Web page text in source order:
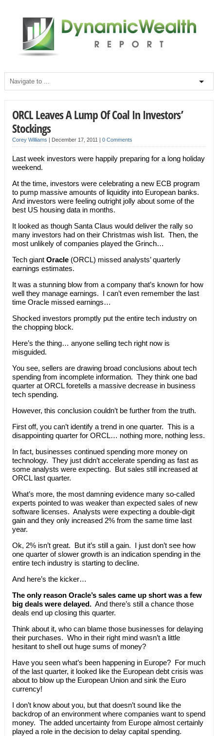
ORCL Leaves A Lump Of Coal In Investors’
Stockings
Corey Williams | December 17, 2011 | 0 Comments
Last week investors were happily preparing for a long holiday
weekend.
At the time, investors were celebrating a new ECB program
to pump massive amounts of liquidity into European banks.
And investors were feeling outright jolly about some of the
best US housing data in months.
It looked as though Santa Claus would deliver the rally so
many investors had on their Christmas wish list. Then, the
most unlikely of companies played the Grinch…
Tech giant Oracle(ORCL) missed analysts’ quarterly
earnings estimates.
It was a stunning blow from a company that’s known for how
well they manage earnings. I can’t even remember the last
time Oracle missed earnings…
Shocked investors promptly put the entire tech industry on
the chopping block.
Here’s the thing… anyone selling tech right now is
misguided.
You see, sellers are drawing broad conclusions about tech
spending from incomplete information. They think one bad
quarter at ORCL foretells a massive decrease in business
tech spending.
However, this conclusion couldn’t be further from the truth.
First off, you can’t identify a trend in one quarter. This is a
disappointing quarter for ORCL… nothing more, nothing less.
In fact, businesses continued spending more money on
technology. They just didn’t accelerate spending as fast as
some analysts were expecting. But sales still increased at
ORCL last quarter.
What’s more, the most damning evidence many so-called
experts pointed to was weaker than expected sales of new
software licenses. Analysts were expecting a double-digit
gain and they only increased 2% from the same time last
year.
Ok, 2% isn’t great. But it’s still a gain. I just don’t see how
one quarter of slower growth is an indication spending in the
entire tech industry is starting to decline.
And here’s the kicker…
The only reason Oracle’s sales came up short was a few
big deals were delayed.And there’s still a chance those
deals end up closing this quarter.
Think about it, who can blame those businesses for delaying
their purchases. Who in their right mind wasn’t a little
hesitant to shell out huge sums of money?
Have you seen what’s been happening in Europe? For much
of the last quarter, it looked like the European debt crisis was
about to blow up the European Union and sink the Euro
currency!
I don’t know about you, but that doesn’t sound like the
backdrop of an environment where companies want to spend
money. The added uncertainty from Europe almost certainly
played a role in the decision to delay capital spending.